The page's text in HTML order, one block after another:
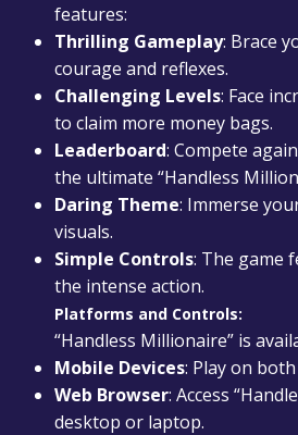
features:
Thrilling Gameplay: Brace
courage and reflexes.
Challenging Levels: Face
to claim more money bags.
Leaderboard: Compete
the ultimate “Handless
Daring Theme: Immerse
visuals.
Simple Controls: The game
the intense action.
Platforms and Controls:
“Handless Millionaire” is
Mobile Devices: Play on
Web Browser: Access
desktop or laptop.